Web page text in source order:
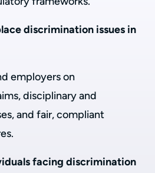
discrimination issues in
employers on
disciplinary and
and fair, compliant
facing discrimination